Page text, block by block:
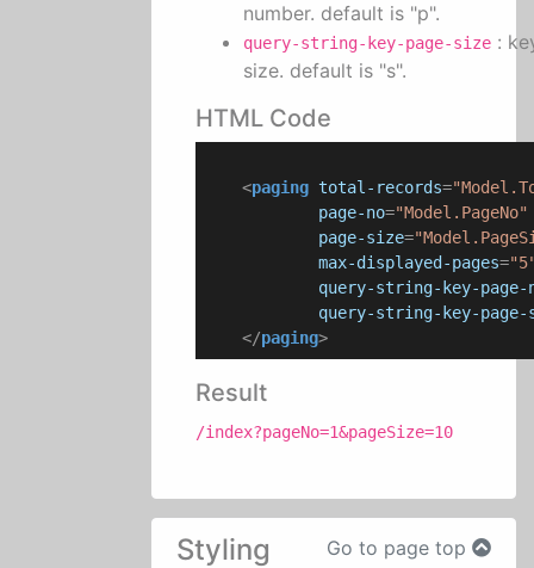
number. default is "p".
query-string-key-page-size :
size. default is "s".
HTML Code
<paging total-records=
page-no="Model.PageNo"
page-size=
max-displayed-pages=
query-string-key-page-
query-string-key-page-
</paging>
Result
/index?pageNo=1&pageSize=10
Go to page top
Styling